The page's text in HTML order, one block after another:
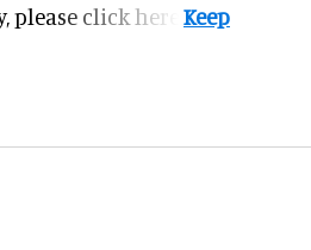
please click here.